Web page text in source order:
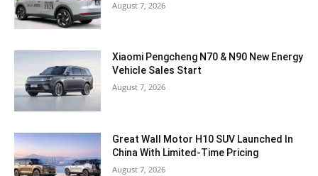
August 7, 2026
Xiaomi Pengcheng N70 & N90 New Energy
Vehicle Sales Start
August 7, 2026
Great Wall Motor H10 SUV Launched In
China With Limited-Time Pricing
August 7, 2026